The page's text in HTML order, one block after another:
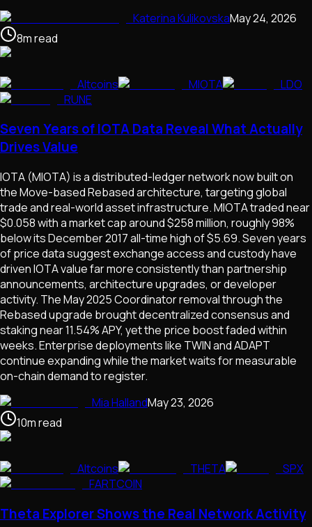
Katerina KulikovskaMay 24, 2026
8mread
Altcoins MIOTA
LDO
RUNE
Seven Years of IOTA Data Reveal What Actually
Drives Value
IOTA (MIOTA) is a distributed-ledger network now built on
the Move-based Rebased architecture, targeting global
trade and real-world asset infrastructure. MIOTA traded near
$0.058 with a market cap around $258 million, roughly 98%
below its December 2017 all-time high of $5.69. Seven years
of price data suggest exchange access and custody have
driven IOTA value far more consistently than partnership
announcements, architecture upgrades, or developer
activity. The May 2025 Coordinator removal through the
Rebased upgrade brought decentralized consensus and
staking near 11.54% APY, yet the price boost faded within
weeks. Enterprise deployments like TWIN and ADAPT
continue expanding while the market waits for measurable
on-chain demand to register.
Mia HallandMay 23, 2026
10mread
Altcoins THETA
SPX
FARTCOIN
Theta Explorer Shows the Real Network Activity